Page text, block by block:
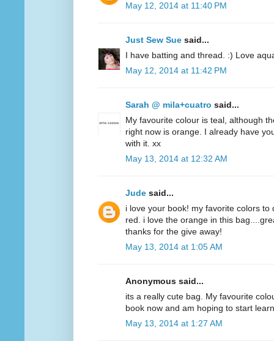
May 12, 2014 at 11:40 PM
Just Sew Sue said...
I have batting and thread. :) Love
May 12, 2014 at 11:42 PM
Sarah @ mila+cuatro said...
My favourite colour is teal, although
right now is orange. I already have
with it. xx
May 13, 2014 at 12:32 AM
Jude said...
i love your book! my favorite colors
red. i love the orange in this
thanks for the give away!
May 13, 2014 at 1:05 AM
Anonymous said...
its a really cute bag. My favourite
book now and am hoping to start
May 13, 2014 at 1:27 AM